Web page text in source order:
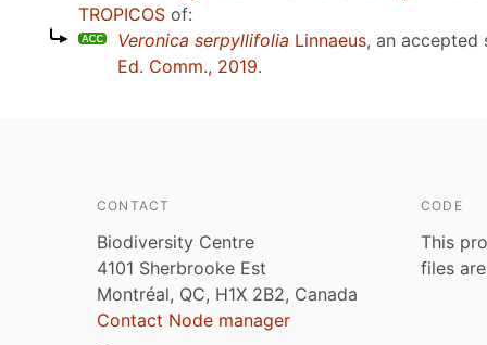
TROPICOS of:
Veronica serpyllifolia Linnaeus, an accepted
Ed. Comm., 2019.
CONTACT
Biodiversity Centre
4101 Sherbrooke Est
Montréal, QC, H1X 2B2, Canada
Contact Node manager
CODE
This
files